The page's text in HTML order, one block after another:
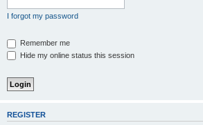
I forgot my password
Remember me
Hide my online status this session
REGISTER